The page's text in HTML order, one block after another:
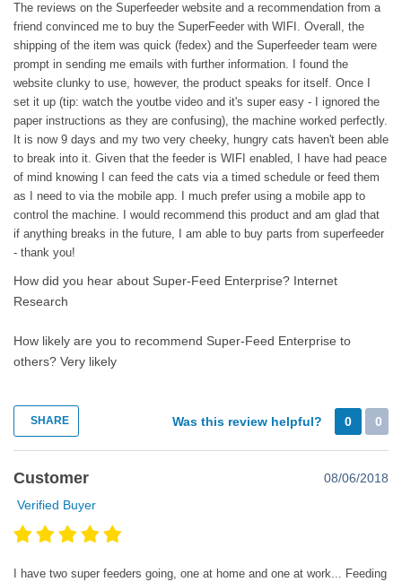
The reviews on the Superfeeder website and a recommendation from a
friend convinced me to buy the SuperFeeder with WIFI. Overall, the
shipping of the item was quick (fedex) and the Superfeeder team were
prompt in sending me emails with further information. I found the
website clunky to use, however, the product speaks for itself. Once I
set it up (tip: watch the youtbe video and it's super easy - I ignored the
paper instructions as they are confusing), the machine worked perfectly.
It is now 9 days and my two very cheeky, hungry cats haven't been able
to break into it. Given that the feeder is WIFI enabled, I have had peace
of mind knowing I can feed the cats via a timed schedule or feed them
as I need to via the mobile app. I much prefer using a mobile app to
control the machine. I would recommend this product and am glad that
if anything breaks in the future, I am able to buy parts from superfeeder
- thank you!
How did you hear about Super-Feed Enterprise? Internet
Research
How likely are you to recommend Super-Feed Enterprise to
others? Very likely
SHARE Was this review helpful? 0 0
Customer
08/06/2018
Verified Buyer
I have two super feeders going, one at home and one at work... Feeding